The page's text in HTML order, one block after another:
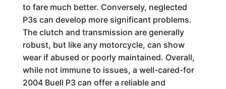
to fare much better. Conversely, neglected
P3s can develop more significant problems.
The clutch and transmission are generally
robust, but like any motorcycle, can show
wear if abused or poorly maintained. Overall,
while not immune to issues, a well-cared-for
2004 Buell P3 can offer a reliable and